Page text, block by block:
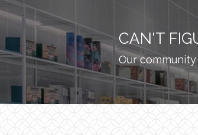
CAN'T
Our